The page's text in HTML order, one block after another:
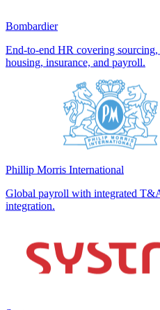
Bombardier
End-to-end HR covering sourcing,
housing, insurance, and payroll.
Phillip Morris International
Global payroll with integrated
integration.